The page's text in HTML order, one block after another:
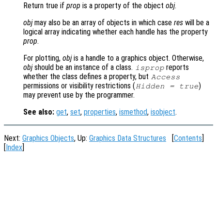
Return true if prop is a property of the object obj.
objmay also be an array of objects in which case res will be a
logical array indicating whether each handle has the property
prop.
For plotting, objis a handle to a graphics object. Otherwise,
objshould be an instance of a class. isprop reports
whether the class defines a property, but Access
permissions or visibility restrictions (Hidden = true)
may prevent use by the programmer.
See also: get, set, properties, ismethod, isobject.
Next: Graphics Objects, Up: Graphics Data Structures [Contents]
[Index]